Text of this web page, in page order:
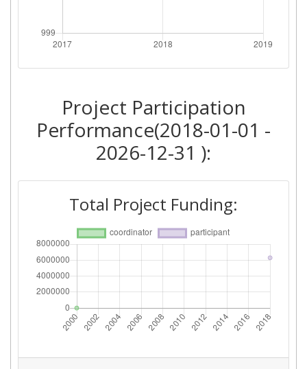
Project Participation
Performance(2018-01-01 -
2026-12-31 ):
Total Project Funding: